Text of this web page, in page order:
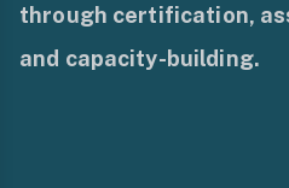
through certification,
and capacity-building.